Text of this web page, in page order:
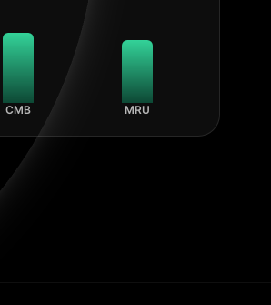
CMB MRU